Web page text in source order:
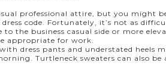
professional attire, but you might
code. Fortunately, it’s not as
the business casual side or more
appropriate for work.
dress pants and understated heels
Turtleneck sweaters can also be